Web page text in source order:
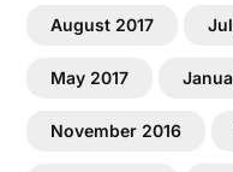
August 2017
May 2017
November 2016